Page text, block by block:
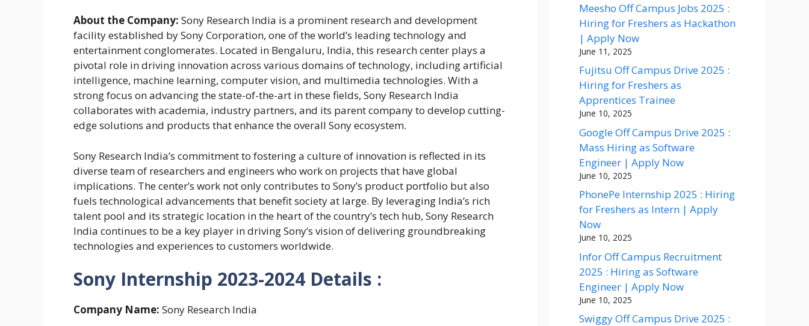
About the Company: Sony Research India is a prominent research and development
facility established by Sony Corporation, one of the world’s leading technology and
entertainment conglomerates. Located in Bengaluru, India, this research center plays a
pivotal role in driving innovation across various domains of technology, including artificial
intelligence, machine learning, computer vision, and multimedia technologies. With a
strong focus on advancing the state-of-the-art in these fields, Sony Research India
collaborates with academia, industry partners, and its parent company to develop cutting-
edge solutions and products that enhance the overall Sony ecosystem.
Sony Research India’s commitment to fostering a culture of innovation is reflected in its
diverse team of researchers and engineers who work on projects that have global
implications. The center’s work not only contributes to Sony’s product portfolio but also
fuels technological advancements that benefit society at large. By leveraging India’s rich
talent pool and its strategic location in the heart of the country’s tech hub, Sony Research
India continues to be a key player in driving Sony’s vision of delivering groundbreaking
technologies and experiences to customers worldwide.
Sony Internship 2023-2024 Details :
Company Name: Sony Research India
Meesho Off Campus Jobs 2025 :
Hiring for Freshers as Hackathon
| Apply Now
June 11, 2025
Fujitsu Off Campus Drive 2025 :
Hiring for Freshers as
Apprentices Trainee
June 10, 2025
Google Off Campus Drive 2025 :
Mass Hiring as Software
Engineer | Apply Now
June 10, 2025
PhonePe Internship 2025 : Hiring
for Freshers as Intern | Apply
Now
June 10, 2025
Infor Off Campus Recruitment
2025 : Hiring as Software
Engineer | Apply Now
June 10, 2025
Swiggy Off Campus Drive 2025 :